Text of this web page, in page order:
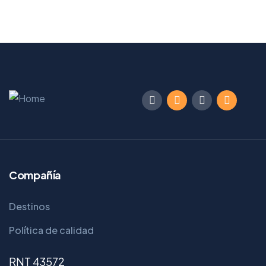
Compañía
Destinos
Política de calidad
RNT 43572